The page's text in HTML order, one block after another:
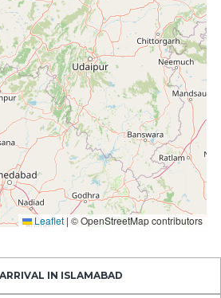
IN ISLAMABAD